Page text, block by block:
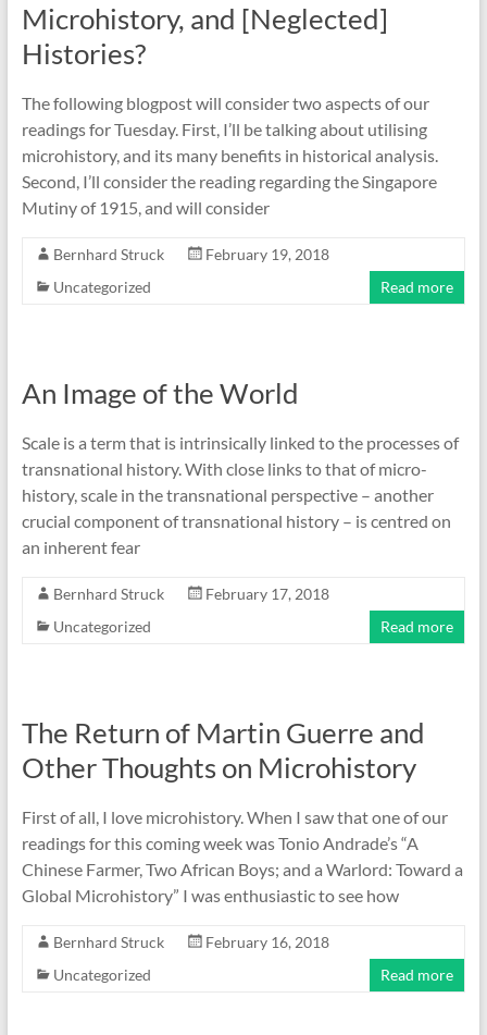
Microhistory, and [Neglected]
Histories?
The following blogpost will consider two aspects of our
readings for Tuesday. First, I’ll be talking about utilising
microhistory, and its many benefits in historical analysis.
Second, I’ll consider the reading regarding the Singapore
Mutiny of 1915, and will consider
Bernhard Struck
February 19, 2018
Uncategorized
Read more
An Image of the World
Scale is a term that is intrinsically linked to the processes of
transnational history. With close links to that of micro-
history, scale in the transnational perspective – another
crucial component of transnational history – is centred on
an inherent fear
Bernhard Struck
February 17, 2018
Uncategorized
Read more
The Return of Martin Guerre and
Other Thoughts on Microhistory
First of all, I love microhistory. When I saw that one of our
readings for this coming week was Tonio Andrade’s “A
Chinese Farmer, Two African Boys; and a Warlord: Toward a
Global Microhistory” I was enthusiastic to see how
Bernhard Struck
February 16, 2018
Uncategorized
Read more